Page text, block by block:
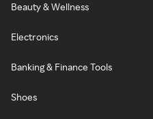
Beauty & Wellness
Electronics
Banking & Finance Tools
Shoes